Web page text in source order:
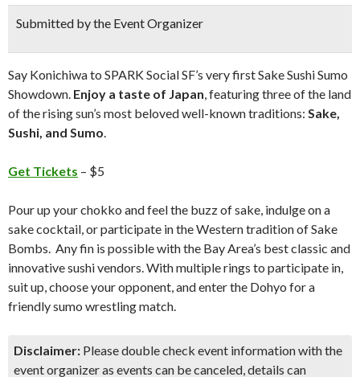
Submitted by the Event Organizer
Say Konichiwa to SPARK Social SF’s very first Sake Sushi Sumo
Showdown. Enjoy a taste of Japan, featuring three of the land
of the rising sun’s most beloved well-known traditions: Sake,
Sushi, and Sumo.
Get Tickets – $5
Pour up your chokko and feel the buzz of sake, indulge on a
sake cocktail, or participate in the Western tradition of Sake
Bombs. Any fin is possible with the Bay Area’s best classic and
innovative sushi vendors. With multiple rings to participate in,
suit up, choose your opponent, and enter the Dohyo for a
friendly sumo wrestling match.
Disclaimer: Please double check event information with the
event organizer as events can be canceled, details can